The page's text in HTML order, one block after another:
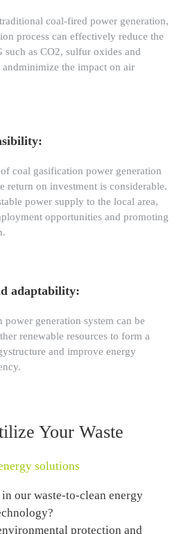
coal-fired power generation,
process can effectively reduce the
such as CO2, sulfur oxides and
the impact on air
coal gasification power generation
return on investment is considerable.
power supply to the local area,
opportunities and promoting
adaptability:
power generation system can be
renewable resources to form a
and improve energy
Your Waste
solutions
our waste-to-clean energy
protection and